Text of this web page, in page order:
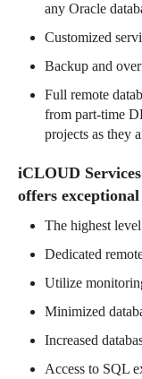
any Oracle
Customized
Backup and
Full remote
from part-time
projects as they
iCLOUD
offers
The highest
Dedicated
Utilize
Minimized
Increased
Access to SQL